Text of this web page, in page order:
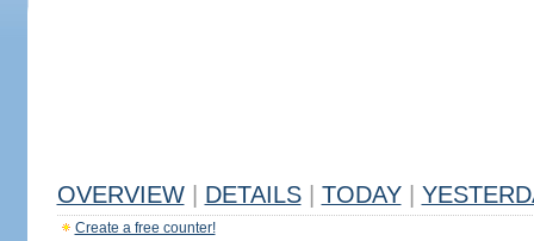
OVERVIEW DETAILS TODAY
Create a free counter!